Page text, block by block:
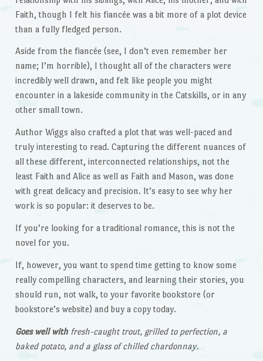
Faith, though I felt his fiancée was a bit more of a plot device
than a fully fledged person.
Aside from the fiancée (see, I don’t even remember her
name; I’m horrible), I thought all of the characters were
incredibly well drawn, and felt like people you might
encounter in a lakeside community in the Catskills, or in any
other small town.
Author Wiggs also crafted a plot that was well-paced and
truly interesting to read. Capturing the different nuances of
all these different, interconnected relationships, not the
least Faith and Alice as well as Faith and Mason, was done
with great delicacy and precision. It’s easy to see why her
work is so popular: it deserves to be.
If you’re looking for a traditional romance, this is not the
novel for you.
If, however, you want to spend time getting to know some
really compelling characters, and learning their stories, you
should run, not walk, to your favorite bookstore (or
bookstore’s website) and buy a copy today.
Goes well withfresh-caught trout, grilled to perfection, a
baked potato, and a glass of chilled chardonnay.